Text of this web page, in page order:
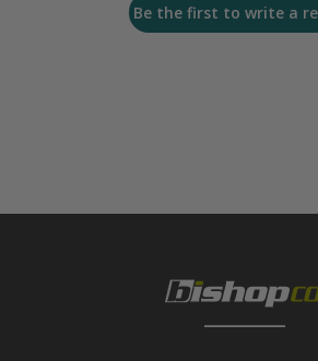
Be the first to write a